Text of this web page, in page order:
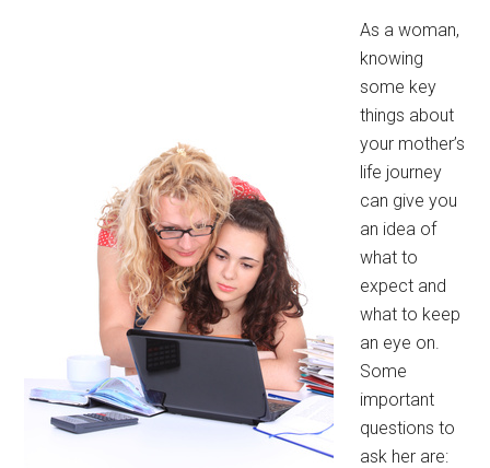
As a woman,
knowing
some key
things about
your mother’s
life journey
can give you
an idea of
what to
expect and
what to keep
an eye on.
Some
important
questions to
ask her are: